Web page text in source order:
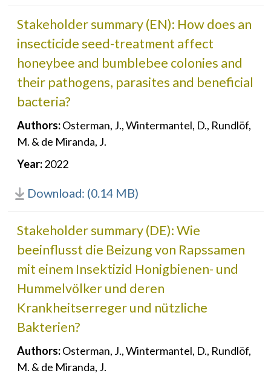
Stakeholder summary (EN): How does an
insecticide seed-treatment affect
honeybee and bumblebee colonies and
their pathogens, parasites and beneficial
bacteria?
Authors: Osterman, J., Wintermantel, D., Rundlöf,
M. & de Miranda, J.
Year: 2022
Download: (0.14 MB)
Stakeholder summary (DE): Wie
beeinflusst die Beizung von Rapssamen
mit einem Insektizid Honigbienen- und
Hummelvölker und deren
Krankheitserreger und nützliche
Bakterien?
Authors: Osterman, J., Wintermantel, D., Rundlöf,
M. & de Miranda, J.